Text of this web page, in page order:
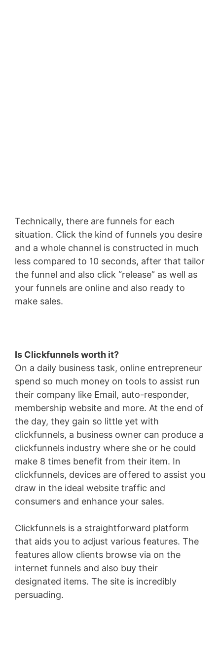
Technically, there are funnels for each
situation. Click the kind of funnels you desire
and a whole channel is constructed in much
less compared to 10 seconds, after that tailor
the funnel and also click “release” as well as
your funnels are online and also ready to
make sales.
Is Clickfunnels worth it?
On a daily business task, online entrepreneur
spend so much money on tools to assist run
their company like Email, auto-responder,
membership website and more. At the end of
the day, they gain so little yet with
clickfunnels, a business owner can produce a
clickfunnels industry where she or he could
make 8 times benefit from their item. In
clickfunnels, devices are offered to assist you
draw in the ideal website traffic and
consumers and enhance your sales.
Clickfunnels is a straightforward platform
that aids you to adjust various features. The
features allow clients browse via on the
internet funnels and also buy their
designated items. The site is incredibly
persuading.